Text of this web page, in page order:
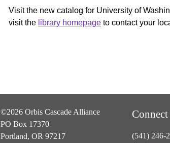
Visit the new catalog for University of
visit the library homepage to contact your
©2026 Orbis Cascade Alliance
PO Box 17370
Portland, OR 97217
Connect
(541) 246-